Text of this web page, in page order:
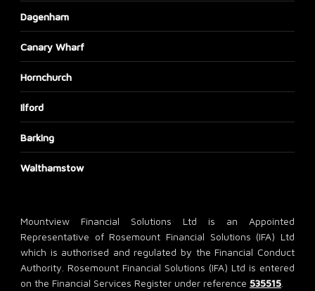
Dagenham
Canary Wharf
Hornchurch
Ilford
Barking
Walthamstow
Mountview Financial Solutions Ltd is an Appointed
Representative of Rosemount Financial Solutions (IFA) Ltd
which is authorised and regulated by the Financial Conduct
Authority. Rosemount Financial Solutions (IFA) Ltd is entered
on the Financial Services Register under reference 535515.